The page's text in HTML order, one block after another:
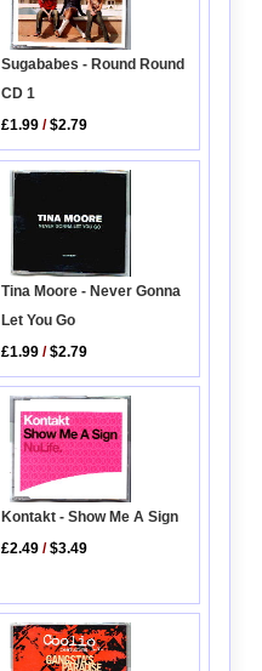
Sugababes - Round Round
CD 1
£1.99 /$2.79
Tina Moore - Never Gonna
Let You Go
£1.99 /$2.79
Kontakt - Show Me A Sign
£2.49 /$3.49